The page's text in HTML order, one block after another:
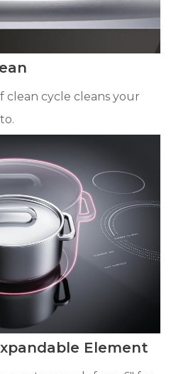
clean cycle cleans your
Element